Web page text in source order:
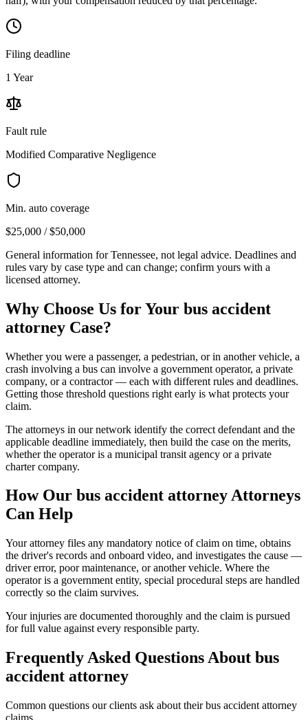
Filing deadline
1 Year
Fault rule
Modified Comparative Negligence
Min. auto coverage
$25,000 / $50,000
General information forTennessee, not legal advice. Deadlines and
rules vary by case type and can change; confirm yours with a
licensed attorney.
Why Choose Us for Your bus accident
attorney Case?
Whether you were a passenger, a pedestrian, or in another vehicle, a
crash involving a bus can involve a government operator, a private
company, or a contractor — each with different rules and deadlines.
Getting those threshold questions right early is what protects your
claim.
The attorneys in our network identify the correct defendant and the
applicable deadline immediately, then build the case on the merits,
whether the operator is a municipal transit agency or a private
charter company.
How Our bus accident attorneyAttorneys
Can Help
Your attorney files any mandatory notice of claim on time, obtains
the driver's records and onboard video, and investigates the cause —
driver error, poor maintenance, or another vehicle. Where the
operator is a government entity, special procedural steps are handled
correctly so the claim survives.
Your injuries are documented thoroughly and the claim is pursued
for full value against every responsible party.
Frequently Asked Questions About bus
accident attorney
Common questions our clients ask about theirbus accident attorney